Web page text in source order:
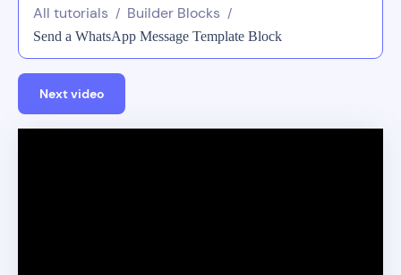
All tutorials / Builder Blocks /
Send a WhatsApp Message Template Block
Next video